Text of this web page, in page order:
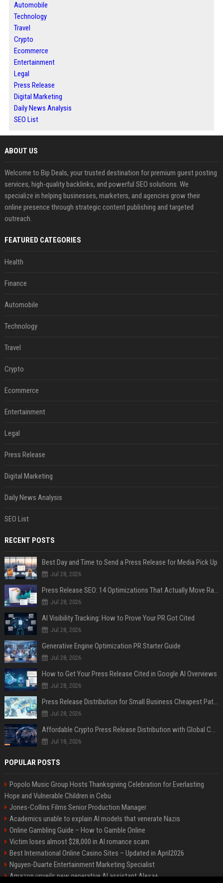
Automobile
Technology
Travel
Crypto
Ecommerce
Entertainment
Legal
Press Release
Digital Marketing
Daily News Analysis
SEO List
ABOUT US
Welcome to Bip Deals, your trusted destination for premium guest posting
services, high-quality backlinks, and powerful SEO solutions. We
specialize in helping businesses, marketers, and agencies grow their
online presence through strategic content publishing and targeted
outreach.
FEATURED CATEGORIES
Health
Finance
Automobile
Technology
Travel
Crypto
Ecommerce
Entertainment
Legal
Press Release
Digital Marketing
Daily News Analysis
SEO List
RECENT POSTS
Best Day and Time to Send a Press Release for Media Pick Up
Jul 28, 2026
Press Release SEO: 14 Optimizations That Actually Move Rankings
Jul 28, 2026
AI Visibility Tracking: How to Prove Your PR Got Cited
Jul 28, 2026
Generative Engine Optimization PR Starter Guide
Jul 28, 2026
How to Get Your Press Release Cited in Google AI Overviews
Jul 28, 2026
Press Release Distribution for Small Business Cheapest Path to Real Coverage
Jul 28, 2026
Affordable Crypto Press Release Distribution with Global Coverage
Jul 18, 2026
POPULAR POSTS
Popolo Music Group Hosts Thanksgiving Celebration for Everlasting
Hope and Vulnerable Children in Cebu
Jones-Collins Films Senior Production Manager
Academics unable to explain AI models that venerate Nazis
Online Gambling Guide – How to Gamble Online
Victim loses almost $28,000 in AI romance scam
Best International Online Casino Sites – Updated in April2026
Nguyen-Duarte Entertainment Marketing Specialist
Amazon unveils new generative AI assistant Alexa+